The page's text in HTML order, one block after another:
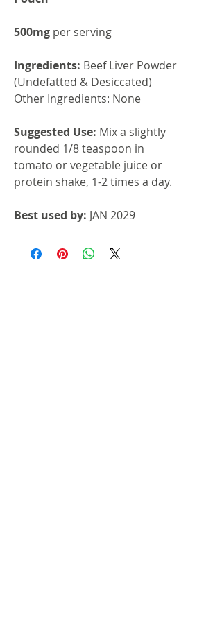
500mg per serving
Ingredients: Beef Liver Powder
(Undefatted & Desiccated)
Other Ingredients: None
Suggested Use: Mix a slightly
rounded 1/8 teaspoon in
tomato or vegetable juice or
protein shake, 1-2 times a day.
Best used by: JAN 2029